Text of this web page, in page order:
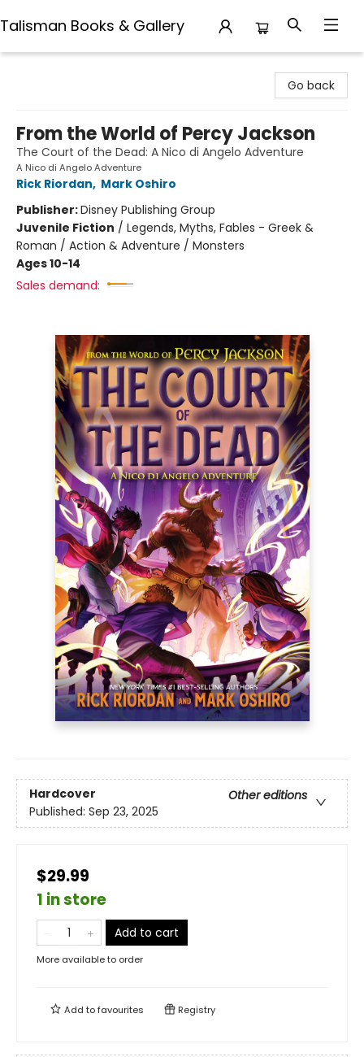
Talisman Books & Gallery
Go back
From the World of Percy Jackson
The Court of the Dead: A Nico di Angelo Adventure
A Nico di Angelo Adventure
Rick Riordan, Mark Oshiro
Publisher:Disney Publishing Group
Juvenile Fiction / Legends, Myths, Fables - Greek &
Roman / Action & Adventure / Monsters
Ages 10-14
Sales demand:
Hardcover
Other editions
Published: Sep 23, 2025
$29.99
1 in store
Add to cart
More available to order
Add tofavourites Registry